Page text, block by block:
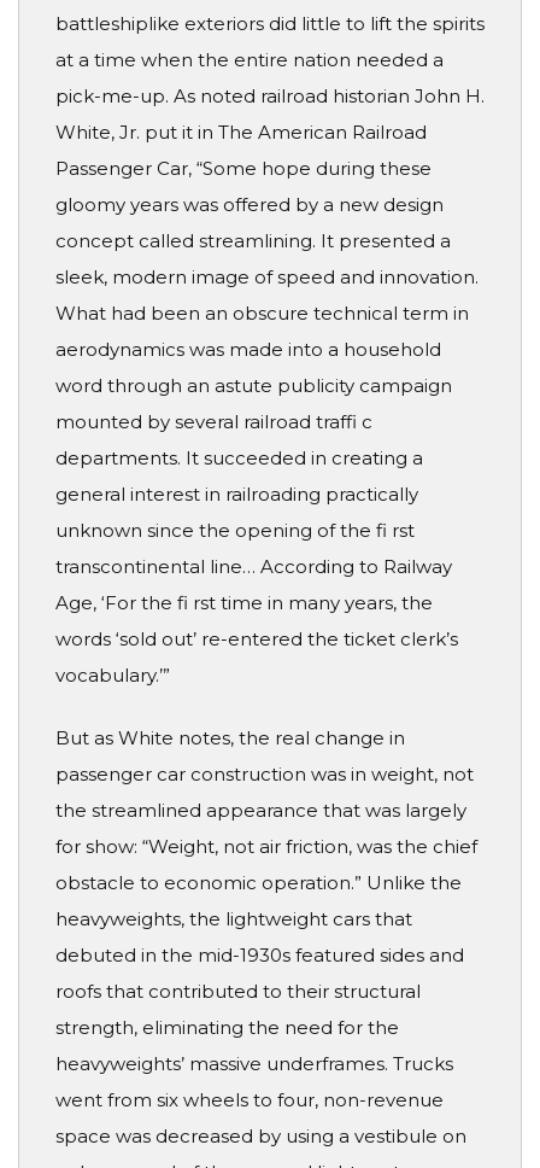
battleshiplike exteriors did little to lift the spirits
at a time when the entire nation needed a
pick-me-up. As noted railroad historian John H.
White, Jr. put it in The American Railroad
Passenger Car, “Some hope during these
gloomy years was offered by a new design
concept called streamlining. It presented a
sleek, modern image of speed and innovation.
What had been an obscure technical term in
aerodynamics was made into a household
word through an astute publicity campaign
mounted by several railroad traffi c
departments. It succeeded in creating a
general interest in railroading practically
unknown since the opening of the fi rst
transcontinental line… According to Railway
Age, ‘For the fi rst time in many years, the
words ‘sold out’ re-entered the ticket clerk’s
vocabulary.’”
But as White notes, the real change in
passenger car construction was in weight, not
the streamlined appearance that was largely
for show: “Weight, not air friction, was the chief
obstacle to economic operation.” Unlike the
heavyweights, the lightweight cars that
debuted in the mid-1930s featured sides and
roofs that contributed to their structural
strength, eliminating the need for the
heavyweights’ massive underframes. Trucks
went from six wheels to four, non-revenue
space was decreased by using a vestibule on